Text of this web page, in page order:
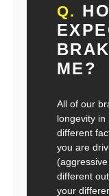
Q.
ME?
All of our
longevity
different
you are
different
your